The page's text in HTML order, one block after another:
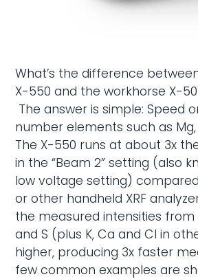
What’s the difference
X-550 and the workhorse X-
The answer is simple: Speed
number elements such as Mg,
The X-550 runs at about 3x
in the “Beam 2” setting (also
low voltage setting)
or other handheld XRF
the measured intensities from
and S (plus K, Ca and Cl in
higher, producing 3x faster
few common examples are